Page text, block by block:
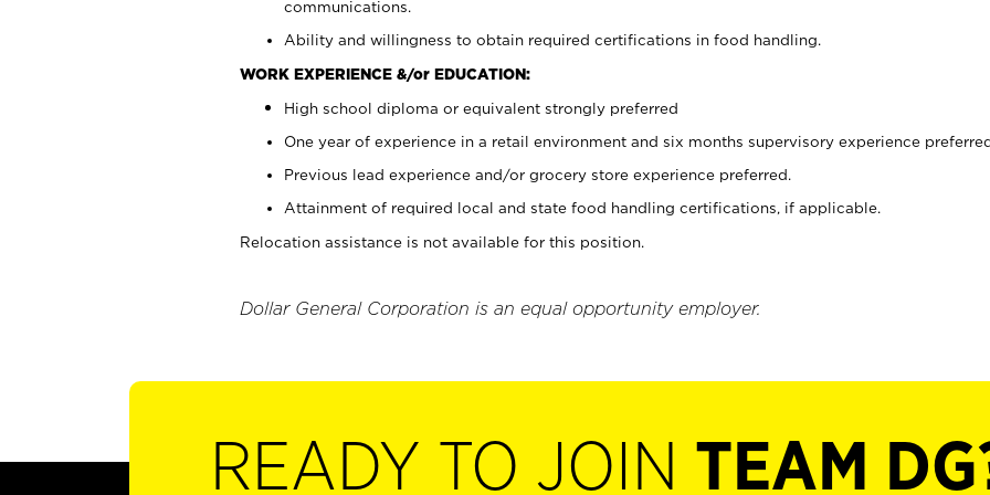
communications.
Ability and willingness to obtain required certifications in food handling.
WORK EXPERIENCE &/or EDUCATION:
High school diploma or equivalent strongly preferred
One year of experience in a retail environment and six months supervisory experience
Previous lead experience and/or grocery store experience preferred.
Attainment of required local and state food handling certifications, if applicable.
Relocation assistance is not available for this position.
Dollar General Corporation is an equal opportunity employer.
READY TO JOIN TEAM